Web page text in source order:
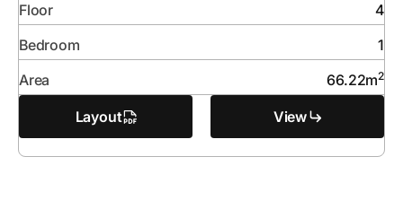
Floor
4
Bedroom
1
Area
66.22m2
Layout View